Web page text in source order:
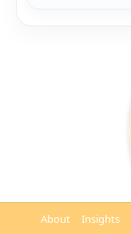
About Insights